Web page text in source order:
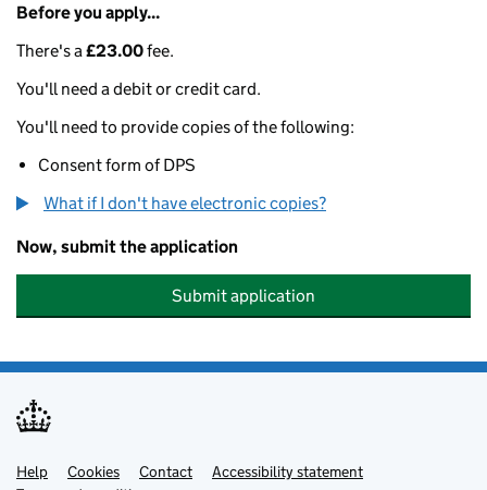
Before you apply...
There's a£23.00fee.
You'll need a debit or credit card.
You'll need to provide copies of the following:
Consent form of DPS
What if I don't have electronic copies?
Now, submit the application
Submit application
Support links
Help Cookies Contact
Accessibility statement